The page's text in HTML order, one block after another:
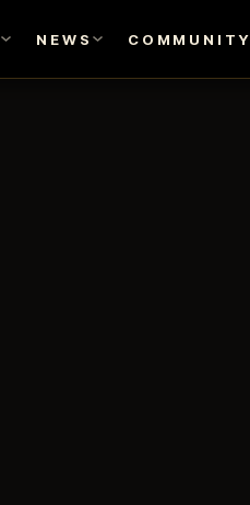
NEWS COMMUNITY